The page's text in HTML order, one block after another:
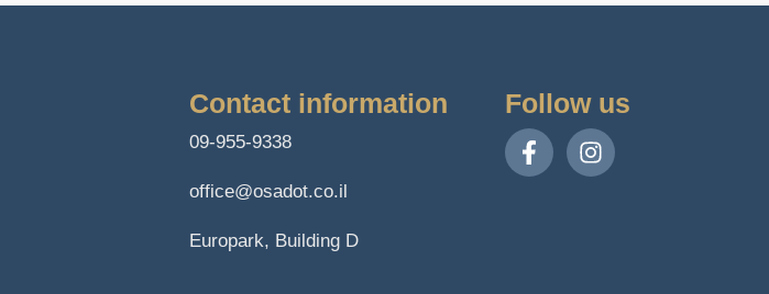
Contact information
09-955-9338
office@osadot.co.il
Europark, Building D
Follow us